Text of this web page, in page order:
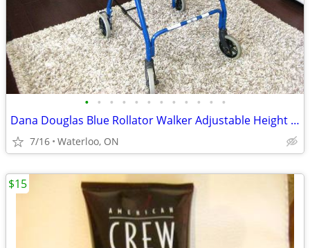
• • • • • • • • • • • •
Dana Douglas Blue Rollator Walker Adjustable Height Handles
7/16 Waterloo, ON
$15